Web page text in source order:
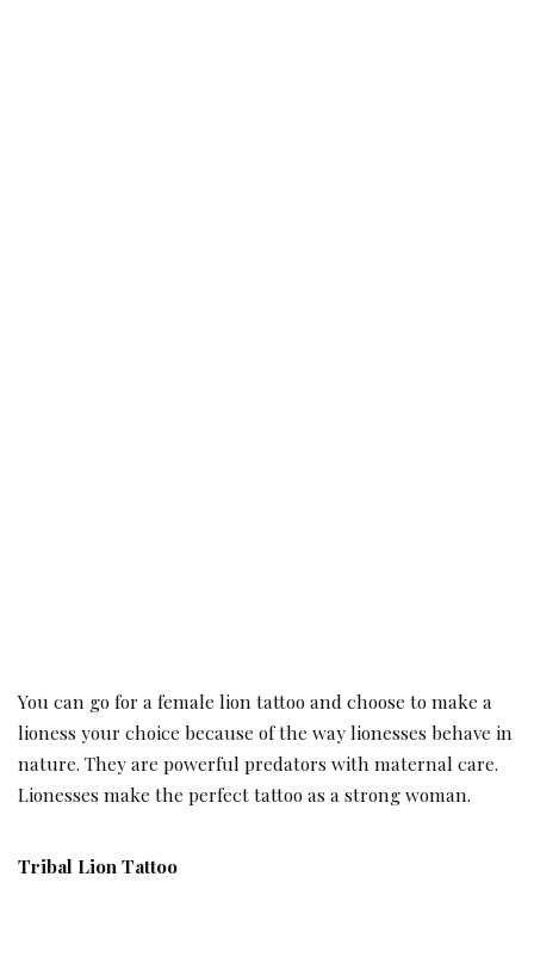
You can go for a female lion tattoo and choose to make a
lioness your choice because of the way lionesses behave in
nature. They are powerful predators with maternal care.
Lionesses make the perfect tattoo as a strong woman.
Tribal Lion Tattoo